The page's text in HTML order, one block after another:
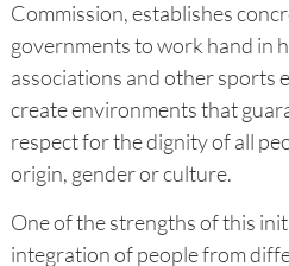
Commission, establishes
governments to work hand in
associations and other sports
create environments that
respect for the dignity of all
origin, gender or culture.
One of the strengths of this
integration of people from